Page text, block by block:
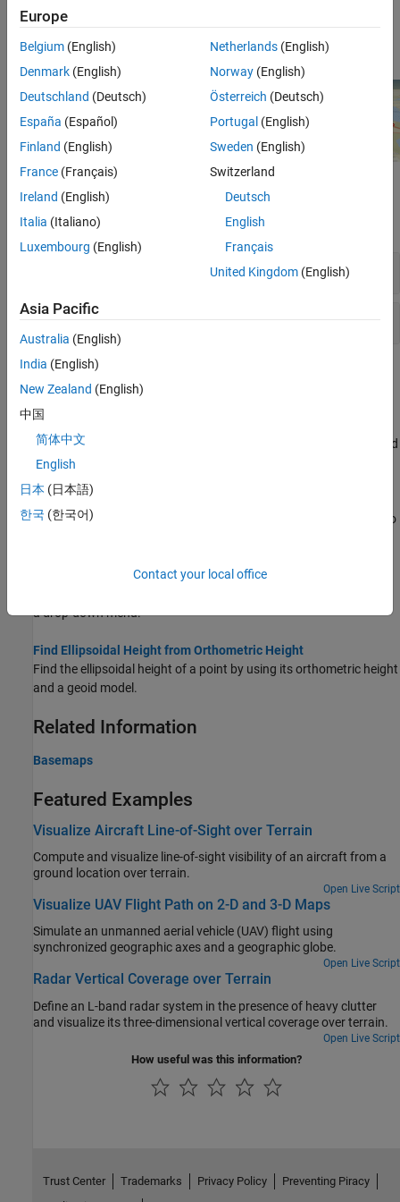
including ellipsoids for non-Earth planetary bodies. For more
information, see
Functions
expand all
Globe Projection
Topics
Access Basemaps and Terrain for Geographic Globe
The geographic globe plots data over basemaps and terrain.
Download some of these basemaps or add custom basemaps and
terrain.
Use Basemaps in Offline Environments
Display data over basemaps when MATLAB
has temporary or no
Create Interactive Basemap Picker
a drop-down menu.
Find Ellipsoidal Height from Orthometric Height
Find the ellipsoidal height of a point by using its orthometric height
and a geoid model.
Related Information
Basemaps
Featured Examples
Visualize Aircraft Line-of-Sight over Terrain
Compute and visualize line-of-sight visibility of an aircraft from a
ground location over terrain.
Open Live Script
Visualize UAV Flight Path on 2-D and 3-D Maps
Simulate an unmanned aerial vehicle (UAV) flight using
synchronized geographic axes and a geographic globe.
Open Live Script
Radar Vertical Coverage over Terrain
Define an L-band radar system in the presence of heavy clutter
and visualize its three-dimensional vertical coverage over terrain.
Open Live Script
How useful was this information?
Europe
Belgium (English)
Denmark (English)
Deutschland (Deutsch)
España (Español)
Finland (English)
France (Français)
Ireland (English)
Italia (Italiano)
Luxembourg (English)
Netherlands(English)
Norway(English)
Österreich (Deutsch)
Portugal (English)
Sweden (English)
Switzerland
Deutsch
English
Français
United Kingdom(English)
Asia Pacific
Australia (English)
India (English)
New Zealand (English)
中国
简体中文
English
日本 (日本語)
한국 (한국어)
Contact your local office
Trust Center Trademarks Privacy Policy
Preventing Piracy